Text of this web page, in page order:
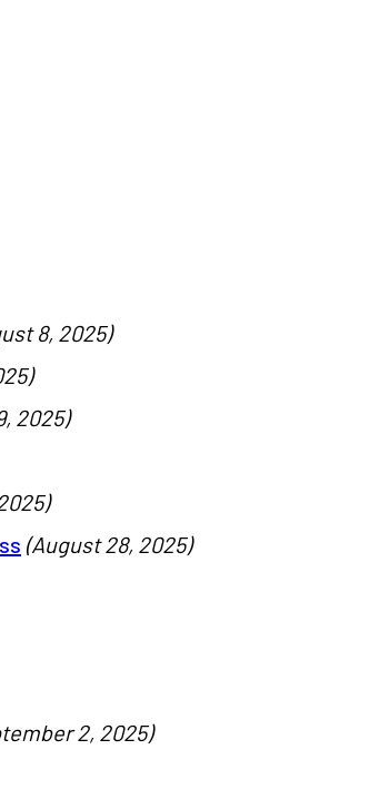
8, 2025)
2025)
(August 28, 2025)
2, 2025)